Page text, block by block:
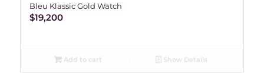
Bleu Klassic Gold Watch
$19,200
Add to cart Show Details